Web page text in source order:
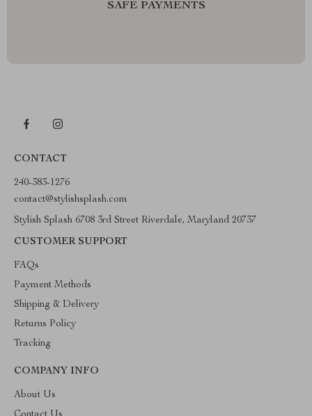
SAFE PAYMENTS
CONTACT
240-383-1276
contact@stylishsplash.com
Stylish Splash 6708 3rd Street Riverdale, Maryland 20737
CUSTOMER SUPPORT
FAQs
Payment Methods
Shipping & Delivery
Returns Policy
Tracking
COMPANY INFO
About Us